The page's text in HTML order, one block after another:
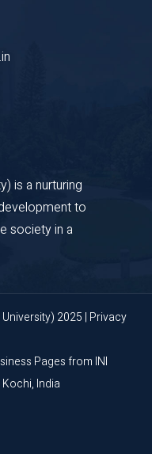
is a nurturing
to
society in a
2025 | Privacy
Pagesfrom INI
India